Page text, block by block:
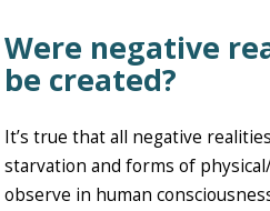
Were negative
be created?
It’s true that all negative
starvation and forms of
observe in human